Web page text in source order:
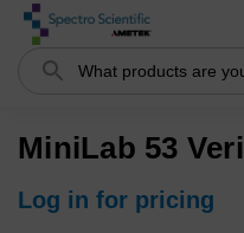
Search
MiniLab 53
Log in for pricing